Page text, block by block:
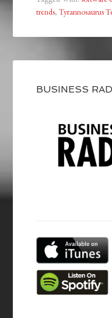
trends,Tyrannosaurus
BUSINESS